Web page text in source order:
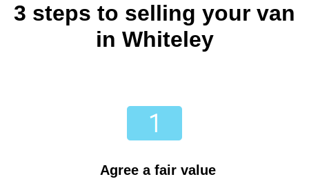
3 steps to selling your van
in Whiteley
Agree a fair value